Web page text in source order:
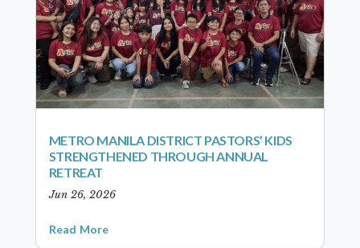
METRO MANILA DISTRICT PASTORS’ KIDS
STRENGTHENED THROUGH ANNUAL
RETREAT
Jun 26, 2026
Read More